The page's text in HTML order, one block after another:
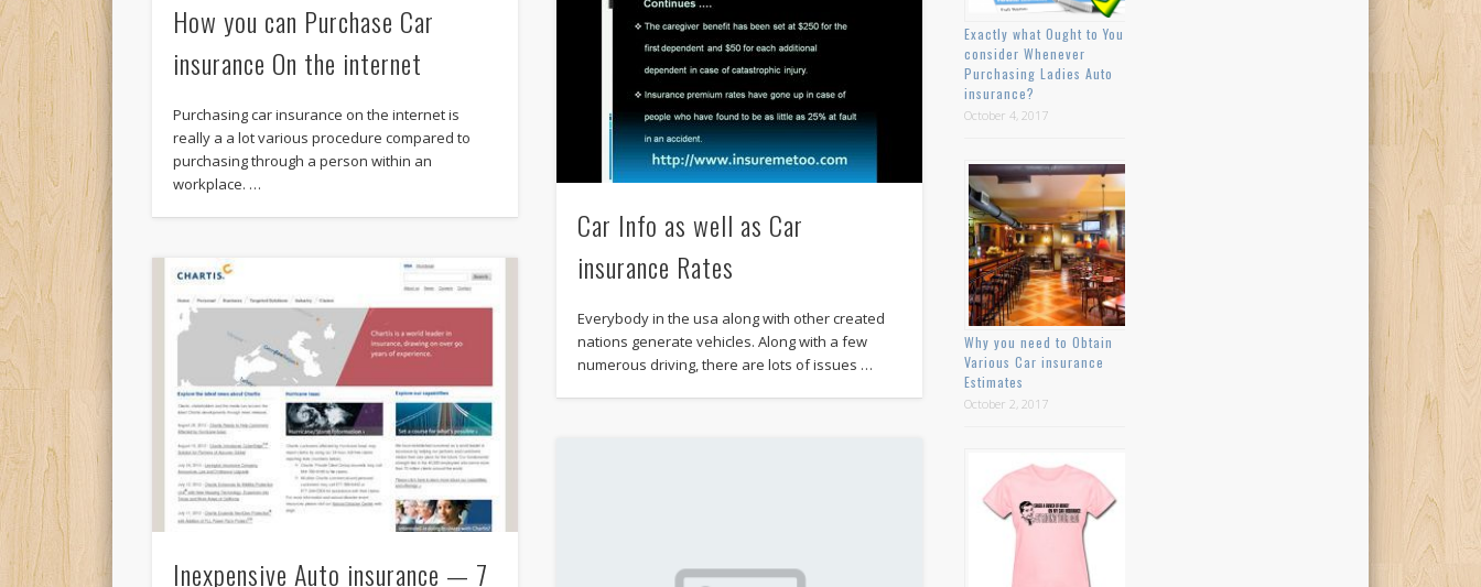
How you can Purchase Car
insurance On the internet
Purchasing car insurance on the internet is
really a a lot various procedure compared to
purchasing through a person within an
workplace. …
Car Info as well as Car
insurance Rates
Everybody in the usa along with other created
nations generate vehicles. Along with a few
numerous driving, there are lots of issues …
Inexpensive Auto insurance — 7
Exactly what Ought to You
consider Whenever
Purchasing Ladies Auto
insurance?
October 4, 2017
Why you need to Obtain
Various Car insurance
Estimates
October 2, 2017